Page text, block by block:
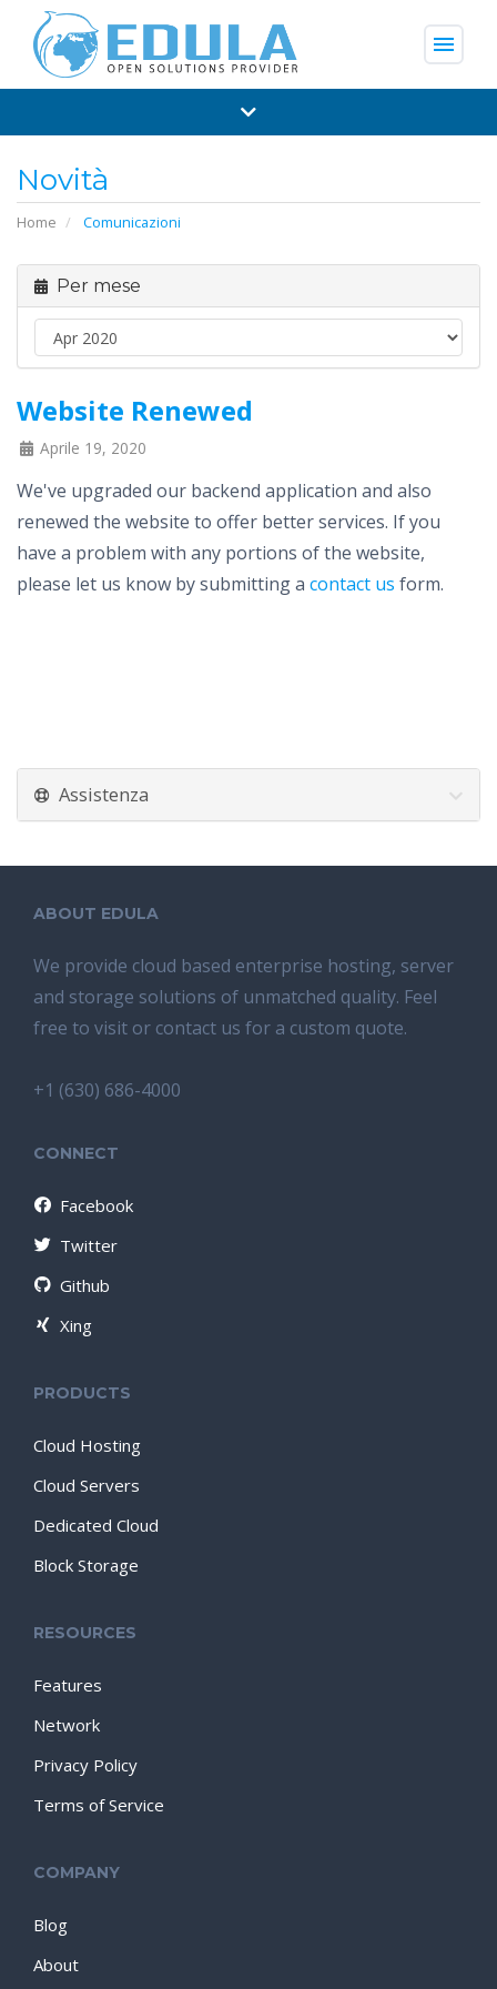
menu
Novità
Home Comunicazioni
Per mese
Website Renewed
Aprile 19, 2020
We've upgraded our backend application and also
renewed the website to offer better services. If you
have a problem with any portions of the website,
please let us know by submitting a contact us form.
Assistenza
ABOUT EDULA
We provide cloud based enterprise hosting, server
and storage solutions of unmatched quality. Feel
free to visit or contact us for a custom quote.
+1 (630) 686-4000
CONNECT
Facebook
Twitter
Github
Xing
PRODUCTS
Cloud Hosting
Cloud Servers
Dedicated Cloud
Block Storage
RESOURCES
Features
Network
Privacy Policy
Terms of Service
COMPANY
Blog
About